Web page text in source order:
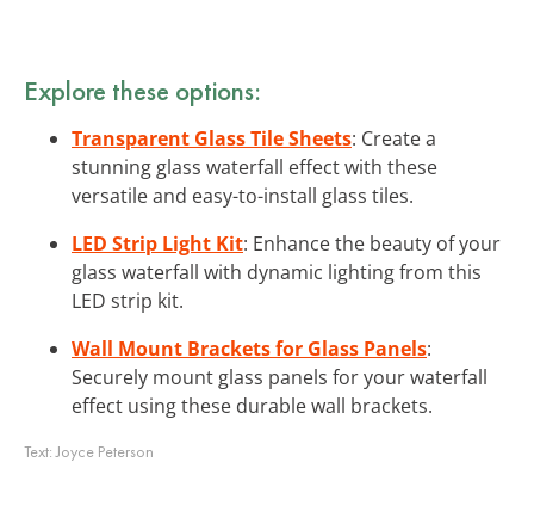
Explore these options:
Transparent Glass Tile Sheets: Create a
stunning glass waterfall effect with these
versatile and easy-to-install glass tiles.
LED Strip Light Kit: Enhance the beauty of your
glass waterfall with dynamic lighting from this
LED strip kit.
Wall Mount Brackets for Glass Panels:
Securely mount glass panels for your waterfall
effect using these durable wall brackets.
Text:Joyce Peterson